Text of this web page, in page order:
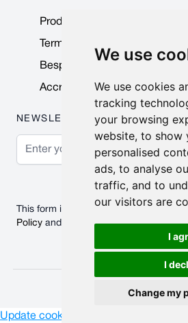
We use
We use cookies
tracking
your browsing
website, to show
personalised
ads, to analyse
traffic, and to
our visitors are
I
I
Change my
Product Data Sheets
Terms & Conditions
Bespoke Products
Accreditations & Awards
NEWSLETTER
Email
This form is protected by reCAPTCHA -
Policy and Terms of Serviceapply.
© 2026 Nobisco
Update cookies preferences